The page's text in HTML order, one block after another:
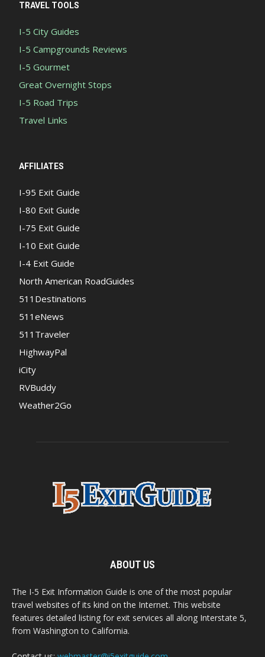
TRAVEL TOOLS
I-5 City Guides
I-5 Campgrounds Reviews
I-5 Gourmet
Great Overnight Stops
I-5 Road Trips
Travel Links
AFFILIATES
I-95 Exit Guide
I-80 Exit Guide
I-75 Exit Guide
I-10 Exit Guide
I-4 Exit Guide
North American RoadGuides
511Destinations
511eNews
511Traveler
HighwayPal
iCity
RVBuddy
Weather2Go
ABOUT US
The I-5 Exit Information Guide is one of the most popular
travel websites of its kind on the Internet. This website
features detailed listing for exit services all along Interstate 5,
from Washington to California.